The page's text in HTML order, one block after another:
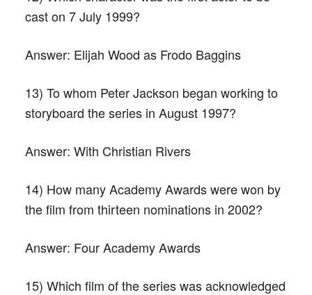
cast on 7 July 1999?
Answer: Elijah Wood as Frodo Baggins
13) To whom Peter Jackson began working to
storyboard the series in August 1997?
Answer: With Christian Rivers
14) How many Academy Awards were won by
the film from thirteen nominations in 2002?
Answer: Four Academy Awards
15) Which film of the series was acknowledged